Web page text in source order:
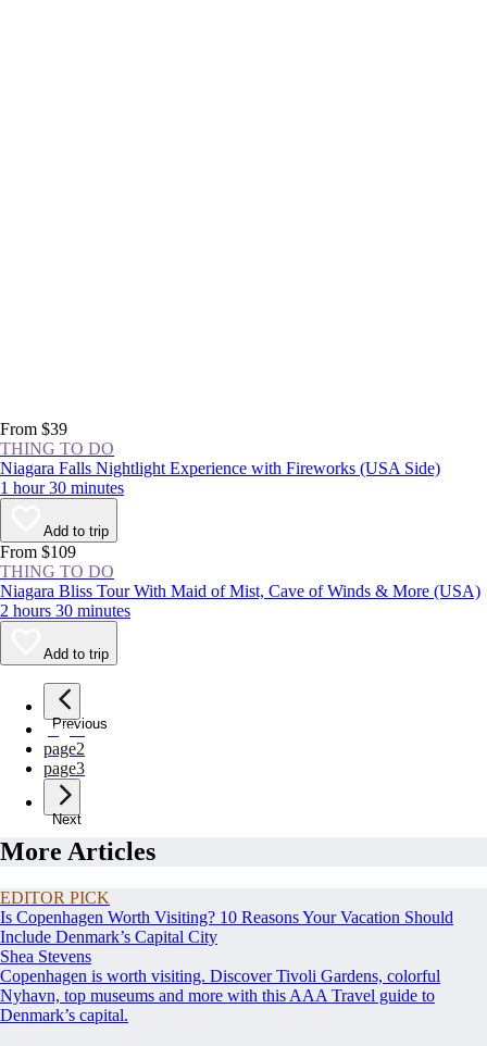
From $39
THING TO DO
Niagara Falls Nightlight Experience with Fireworks (USA Side)
1 hour 30 minutes
Add to trip
From $109
THING TO DO
Niagara Bliss Tour With Maid of Mist, Cave of Winds & More (USA)
2 hours 30 minutes
Add to trip
Previous
page1
page2
page3
Next
More Articles
EDITOR PICK
Is Copenhagen Worth Visiting? 10 Reasons Your Vacation Should
Include Denmark’s Capital City
Shea Stevens
Copenhagen is worth visiting. Discover Tivoli Gardens, colorful
Nyhavn, top museums and more with this AAA Travel guide to
Denmark’s capital.